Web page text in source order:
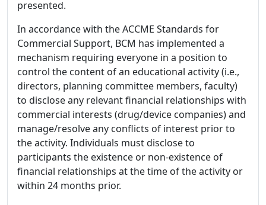
presented.
In accordance with the ACCME Standards for
Commercial Support, BCM has implemented a
mechanism requiring everyone in a position to
control the content of an educational activity (i.e.,
directors, planning committee members, faculty)
to disclose any relevant financial relationships with
commercial interests (drug/device companies) and
manage/resolve any conflicts of interest prior to
the activity. Individuals must disclose to
participants the existence or non-existence of
financial relationships at the time of the activity or
within 24 months prior.